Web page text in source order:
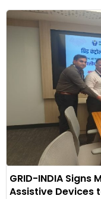
GRID-INDIA Signs
Assistive Devices